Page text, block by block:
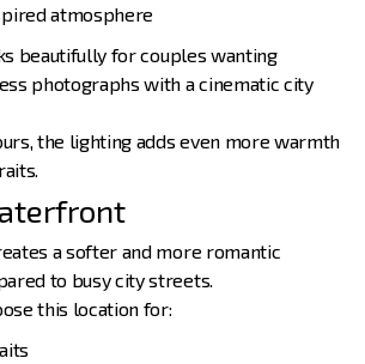
atmosphere
beautifully for couples wanting
photographs with a cinematic city
the lighting adds even more warmth
a softer and more romantic
to busy city streets.
this location for: